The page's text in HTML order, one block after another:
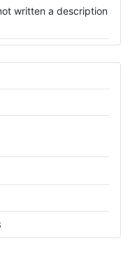
written a description